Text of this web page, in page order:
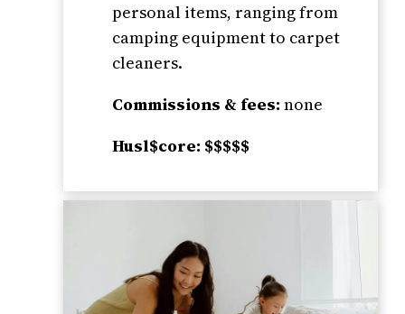
personal items, ranging from
camping equipment to carpet
cleaners.
Commissions & fees: none
Husl$core: $$$$$